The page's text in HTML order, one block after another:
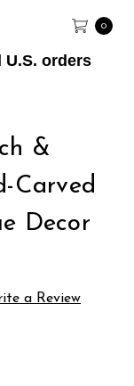
U.S. orders
0
&
Carved
Decor
a Review